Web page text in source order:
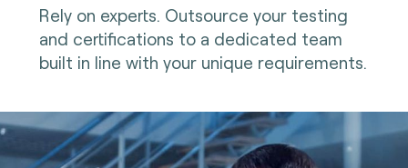
Rely on experts. Outsource your testing
and certifications to a dedicated team
built in line with your unique requirements.